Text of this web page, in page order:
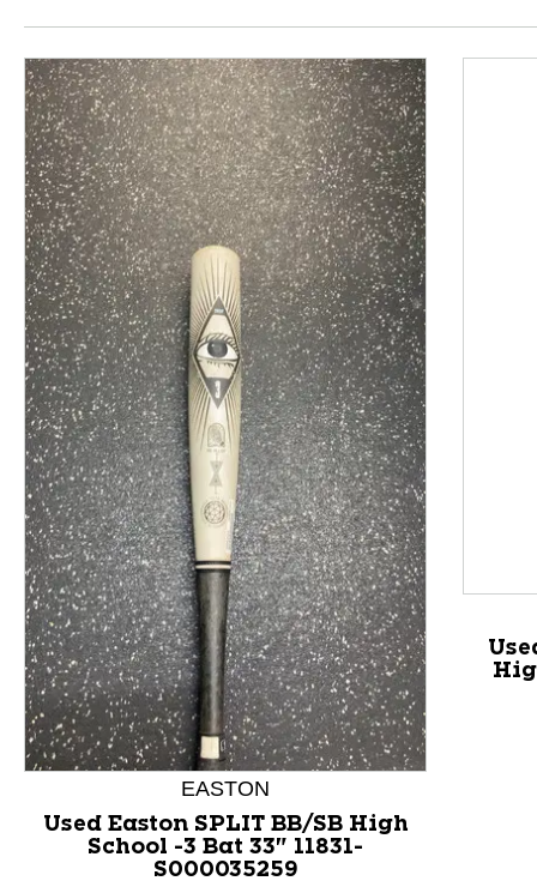
This is a product carousel with slides. Use Next and
EASTON
Used Easton SPLIT BB/SB High
School -3 Bat 33" 11831-
S000035259